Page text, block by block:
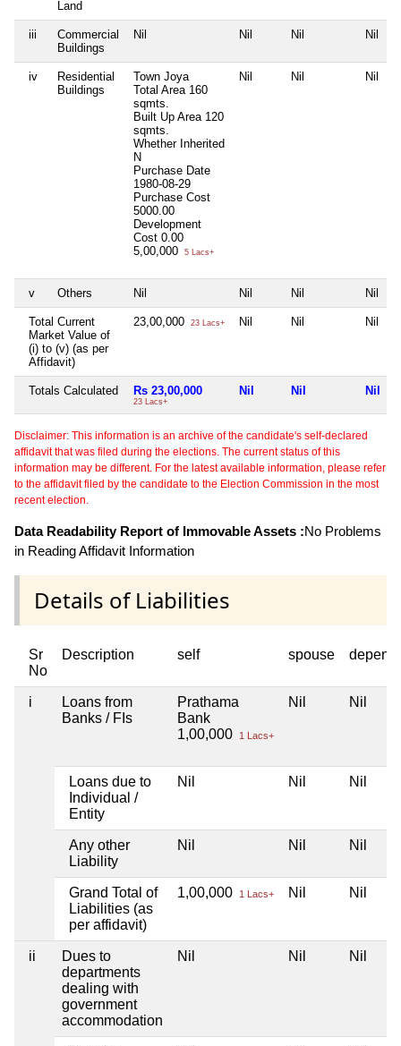
Land
iii
Commercial
Buildings
Nil Nil Nil Nil
iv
Residential
Buildings
Town Joya
Total Area 160
sqmts.
Built Up Area 120
sqmts.
Whether Inherited
N
Purchase Date
1980-08-29
Purchase Cost
5000.00
Development
Cost 0.00
5,00,000
5 Lacs+
Nil Nil Nil
v Others Nil Nil Nil Nil
Total Current
Market Value of
(i) to (v) (as per
Affidavit)
23,00,000 23 Lacs+ Nil Nil Nil
Totals Calculated Rs 23,00,000
23 Lacs+
Nil Nil Nil
Disclaimer: This information is an archive of the candidate's self-declared
affidavit that was filed during the elections. The current status of this
information may be different. For the latest available information, please refer
to the affidavit filed by the candidate to the Election Commission in the most
recent election.
Data Readability Report of Immovable Assets :No Problems
in Reading Affidavit Information
Details of Liabilities
Sr
No
Description self spouse
i
Loans from
Banks / FIs
Prathama
Bank
1,00,000
1 Lacs+
Nil Nil
Loans due to
Individual /
Entity
Nil Nil Nil
Any other
Liability
Nil Nil Nil
Grand Total of
Liabilities (as
per affidavit)
1,00,000 1 Lacs+ Nil Nil
ii
Dues to
departments
dealing with
government
accommodation
Nil Nil Nil